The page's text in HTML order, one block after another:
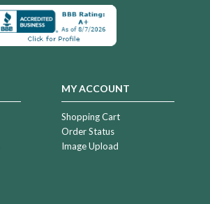
MY ACCOUNT
Shopping Cart
Order Status
Image Upload